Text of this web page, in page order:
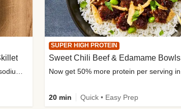
SUPER HIGH PROTEIN
Sweet Chili Beef & Edamame Bowls
20 min Quick • Easy Prep